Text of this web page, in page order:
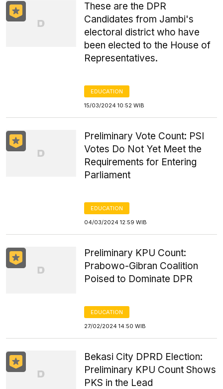
These are the DPR
Candidates from Jambi's
electoral district who have
been elected to the House of
Representatives.
EDUCATION
15/03/2024 10:52 WIB
Preliminary Vote Count: PSI
Votes Do Not Yet Meet the
Requirements for Entering
Parliament
EDUCATION
04/03/2024 12:59 WIB
Preliminary KPU Count:
Prabowo-Gibran Coalition
Poised to Dominate DPR
EDUCATION
27/02/2024 14:50 WIB
Bekasi City DPRD Election:
Preliminary KPU Count Shows
PKS in the Lead